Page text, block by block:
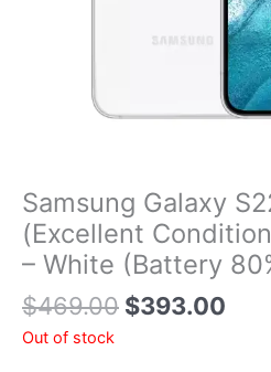
Samsung Galaxy
(Excellent
– White (Battery
$469.00 $393.00
Out of stock